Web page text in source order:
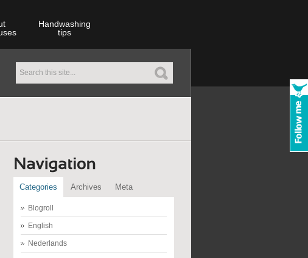
Handwashing
tips
Categories Archives Meta
Blogroll
English
Nederlands